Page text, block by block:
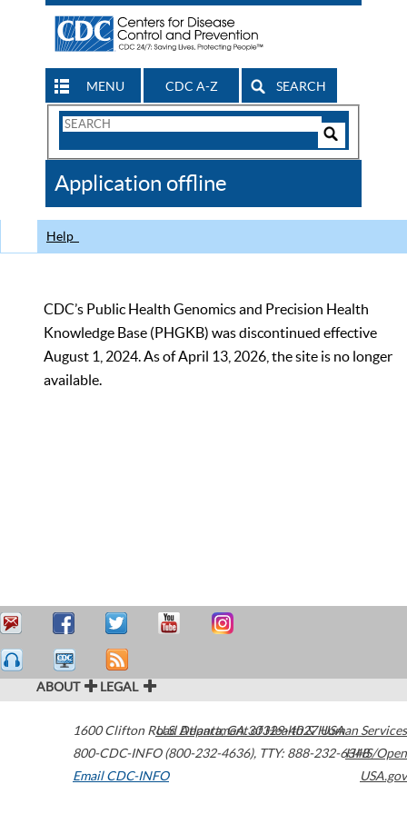
MENU CDC A-Z SEARCH
Search
CDC
Application offline
Help
CDC’s Public Health Genomics and Precision Health
Knowledge Base (PHGKB) was discontinued effective
August 1, 2024. As of April 13, 2026, the site is no longer
available.
ABOUT LEGAL
1600 Clifton Road Atlanta,GA30329-4027USA
800-CDC-INFO (800-232-4636), TTY: 888-232-6348
Email CDC-INFO
U.S. Department of Health & Human Services
HHS/Open
USA.gov